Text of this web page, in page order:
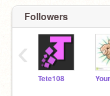
Followers
Tete108
‹